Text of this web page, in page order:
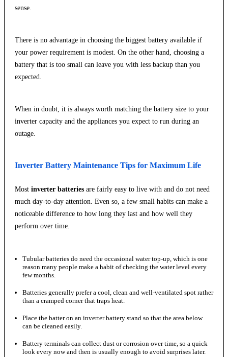
sense.
There is no advantage in choosing the biggest battery available if
your power requirement is modest. On the other hand, choosing a
battery that is too small can leave you with less backup than you
expected.
When in doubt, it is always worth matching the battery size to your
inverter capacity and the appliances you expect to run during an
outage.
Inverter Battery Maintenance Tips for Maximum Life
Most inverter batteries are fairly easy to live with and do not need
much day-to-day attention. Even so, a few small habits can make a
noticeable difference to how long they last and how well they
perform over time.
Tubular batteries do need the occasional water top-up, which is one
reason many people make a habit of checking the water level every
few months.
Batteries generally prefer a cool, clean and well-ventilated spot rather
than a cramped corner that traps heat.
Place the batter on an inverter battery stand so that the area below
can be cleaned easily.
Battery terminals can collect dust or corrosion over time, so a quick
look every now and then is usually enough to avoid surprises later.